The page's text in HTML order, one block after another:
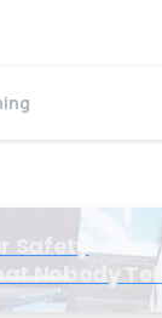
Safety
Nobody Tells
Start